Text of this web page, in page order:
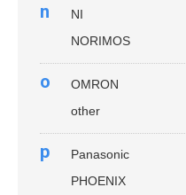
n
NI
NORIMOS
o
OMRON
other
p
Panasonic
PHOENIX